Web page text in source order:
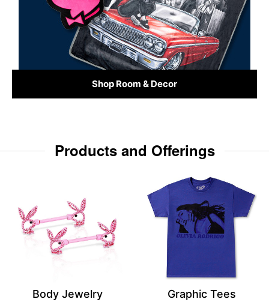
Shop Room & Decor
Products and Offerings
Body Jewelry Graphic Tees